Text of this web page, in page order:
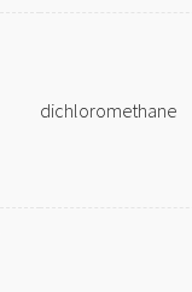
dichloromethane